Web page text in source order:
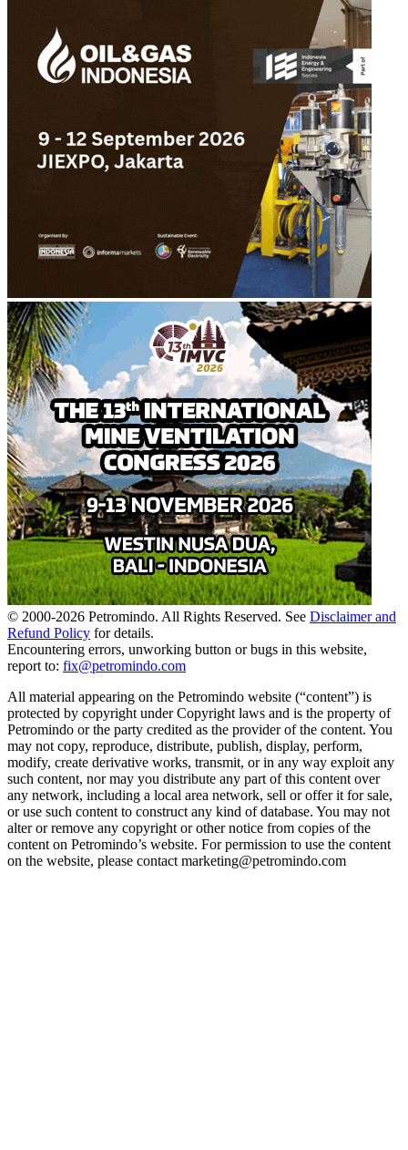
© 2000-2026 Petromindo. All Rights Reserved. See Disclaimer and
Refund Policy for details.
Encountering errors, unworking button or bugs in this website,
report to: fix@petromindo.com
All material appearing on the Petromindo website (“content”) is
protected by copyright under Copyright laws and is the property of
Petromindo or the party credited as the provider of the content. You
may not copy, reproduce, distribute, publish, display, perform,
modify, create derivative works, transmit, or in any way exploit any
such content, nor may you distribute any part of this content over
any network, including a local area network, sell or offer it for sale,
or use such content to construct any kind of database. You may not
alter or remove any copyright or other notice from copies of the
content on Petromindo’s website. For permission to use the content
on the website, please contact marketing@petromindo.com